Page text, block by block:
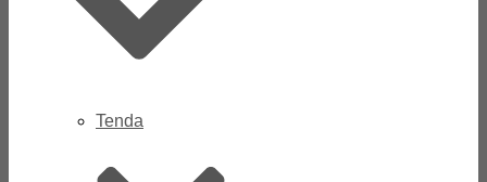
Tenda